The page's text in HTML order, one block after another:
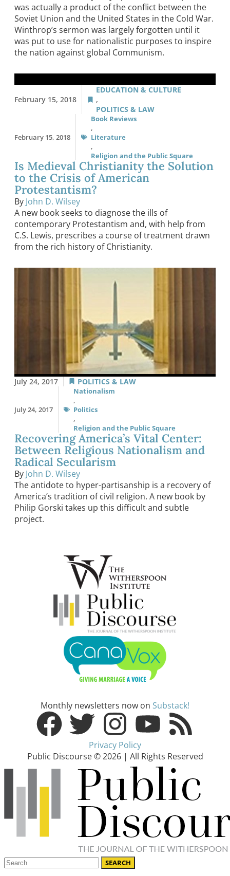
was actually a product of the conflict between the
Soviet Union and the United States in the Cold War.
Winthrop’s sermon was largely forgotten until it
was put to use for nationalistic purposes to inspire
the nation against global Communism.
February 15, 2018
EDUCATION & CULTURE
,
POLITICS & LAW
February 15, 2018
Book Reviews
,
Literature
,
Religion and the Public Square
Is Medieval Christianity the Solution
to the Crisis of American
Protestantism?
By John D. Wilsey
A new book seeks to diagnose the ills of
contemporary Protestantism and, with help from
C.S. Lewis, prescribes a course of treatment drawn
from the rich history of Christianity.
July 24, 2017 POLITICS & LAW
July 24, 2017
Nationalism
,
Politics
,
Religion and the Public Square
Recovering America’s Vital Center:
Between Religious Nationalism and
Radical Secularism
By John D. Wilsey
The antidote to hyper-partisanship is a recovery of
America’s tradition of civil religion. A new book by
Philip Gorski takes up this difficult and subtle
project.
Monthly newsletters now on Substack!
Privacy Policy
Public Discourse © 2026 | All Rights Reserved